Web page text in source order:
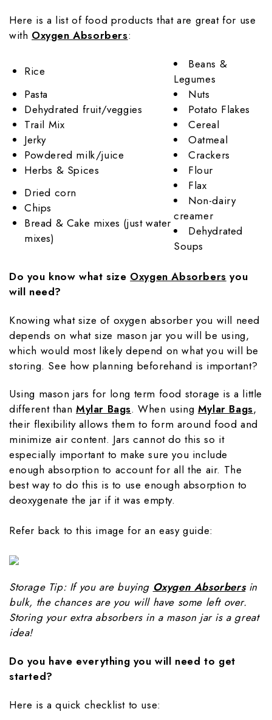
Here is a list of food products that are great for use
with Oxygen Absorbers:
Rice
Beans &
Legumes
Pasta
Nuts
Dehydrated fruit/veggies
Potato Flakes
Trail Mix
Cereal
Jerky
Oatmeal
Powdered milk/juice
Crackers
Herbs & Spices
Flour
Dried corn
Chips
Bread & Cake mixes (just water
mixes)
Flax
Non-dairy
creamer
Dehydrated
Soups
Do you know what size Oxygen Absorbers you
will need?
Knowing what size of oxygen absorber you will need
depends on what size mason jar you will be using,
which would most likely depend on what you will be
storing. See how planning beforehand is important?
Using mason jars for long term food storage is a little
different than Mylar Bags. When using Mylar Bags,
their flexibility allows them to form around food and
minimize air content. Jars cannot do this so it
especially important to make sure you include
enough absorption to account for all the air. The
best way to do this is to use enough absorption to
deoxygenate the jar if it was empty.
Refer back to this image for an easy guide:
Storage Tip: If you are buying Oxygen Absorbersin
bulk, the chances are you will have some left over.
Storing your extra absorbers in a mason jar is a great
idea!
Do you have everything you will need to get
started?
Here is a quick checklist to use: